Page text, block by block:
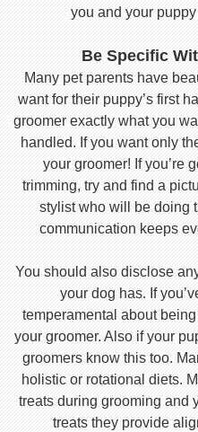
you and your
Be Specific
Many pet parents have
want for their puppy’s first
groomer exactly what you
handled. If you want only
your groomer! If you’re
trimming, try and find a
stylist who will be doing
communication keeps
You should also disclose
your dog has. If
temperamental about
your groomer. Also if your
groomers know this too.
holistic or rotational diets.
treats during grooming and
treats they provide